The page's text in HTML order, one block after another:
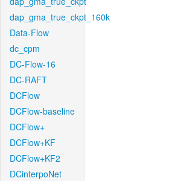
dap_gma_true_ckpt_160k
Data-Flow
dc_cpm
DC-Flow-16
DC-RAFT
DCFlow
DCFlow-baseline
DCFlow+
DCFlow+KF
DCFlow+KF2
DCinterpoNet